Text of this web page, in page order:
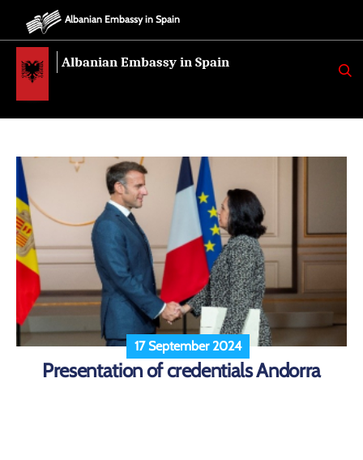
Albanian Embassy in Spain
Albanian Embassy in Spain
K
E
17 September 2024
Presentation of credentials Andorra